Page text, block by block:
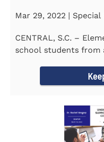
Mar 29, 2022 | Special
CENTRAL, S.C. –
school students from